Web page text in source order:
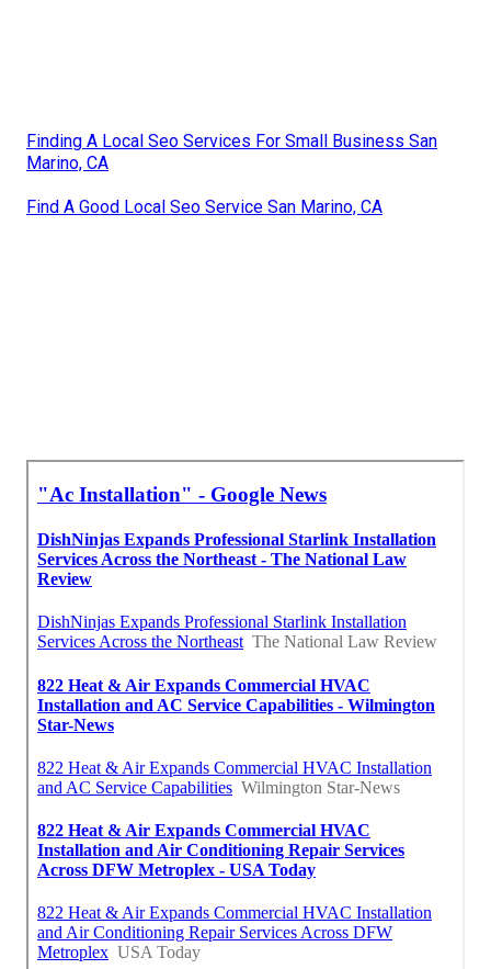
Finding A Local Seo Services For Small Business San
Marino, CA
Find A Good Local Seo Service San Marino, CA